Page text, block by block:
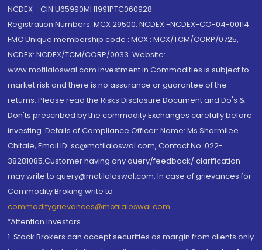
NCDEX - CIN U65990MH1991PTC060928
Registration Numbers: MCX 29500, NCDEX -NCDEX-CO-04-00114.
FMC Unique membership code : MCX : MCX/TCM/CORP/0725,
NCDEX: NCDEX/TCM/CORP/0033. Website:
www.motilaloswal.com Investment in Commodities is subject to
market risk and there is no assurance or guarantee of the
returns. Please read the Risks Disclosure Document and Do's &
Don'ts prescribed by the commodity Exchanges carefully before
investing. Details of Compliance Officer: Name: Ms Sharmilee
Chitale, Email ID: sc@motilaloswal.com, Contact No.:022-
38281085.Customer having any query/feedback/ clarification
may write to query@motilaloswal.com. In case of grievances for
Commodity Broking write to
commoditygrievances@motilaloswal.com
“Attention Investors
1. Stock Brokers can accept securities as margin from clients only